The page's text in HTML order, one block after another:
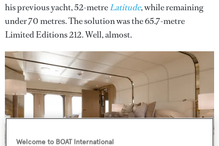
his previous yacht, 52-metreLatitude, while remaining
under 70 metres. The solution was the 65.7-metre
Limited Editions 212. Well, almost.
Welcome to BOAT International